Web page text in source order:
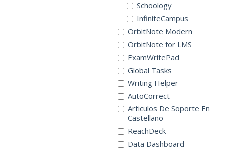
Schoology
InfiniteCampus
OrbitNote Modern
OrbitNote for LMS
ExamWritePad
Global Tasks
Writing Helper
AutoCorrect
Articulos De Soporte En
Castellano
ReachDeck
Data Dashboard